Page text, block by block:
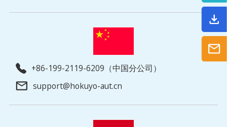
+86-199-2119-6209（中国分公司）
support@hokuyo-aut.cn